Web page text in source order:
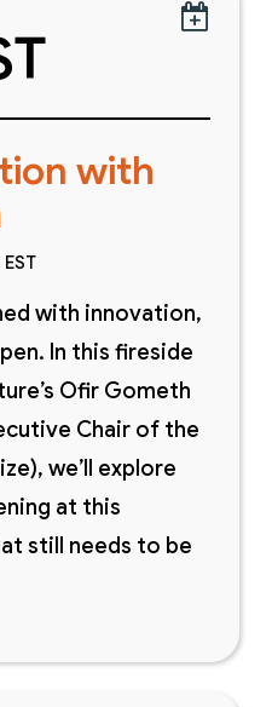

with
with innovation,
In this fireside
Ofir Gometh
Chair of the
we’ll explore
at this
still needs to be